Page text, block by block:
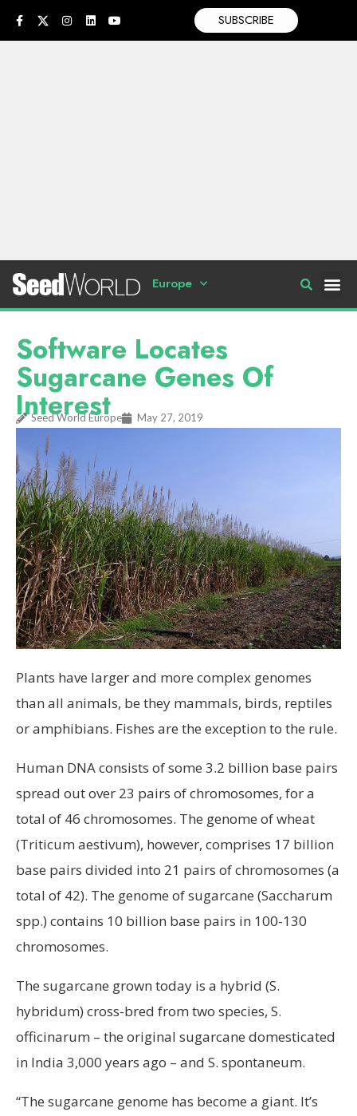
SUBSCRIBE
Europe
Software Locates
Sugarcane Genes Of
Interest
Seed World Europe May 27, 2019
Plants have larger and more complex genomes
than all animals, be they mammals, birds, reptiles
or amphibians. Fishes are the exception to the rule.
Human DNA consists of some 3.2 billion base pairs
spread out over 23 pairs of chromosomes, for a
total of 46 chromosomes. The genome of wheat
(Triticum aestivum), however, comprises 17 billion
base pairs divided into 21 pairs of chromosomes (a
total of 42). The genome of sugarcane (Saccharum
spp.) contains 10 billion base pairs in 100-130
chromosomes.
The sugarcane grown today is a hybrid (S.
hybridum) cross-bred from two species, S.
officinarum – the original sugarcane domesticated
in India 3,000 years ago – and S. spontaneum.
“The sugarcane genome has become a giant. It’s